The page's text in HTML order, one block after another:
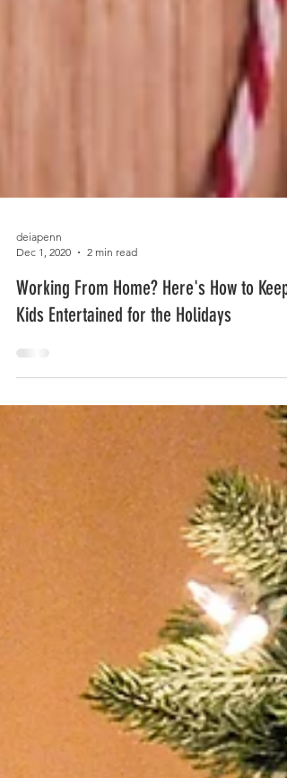
Dec 1, 2020
2 min read
Working From Home? Here's How to Keep
Kids Entertained for the Holidays